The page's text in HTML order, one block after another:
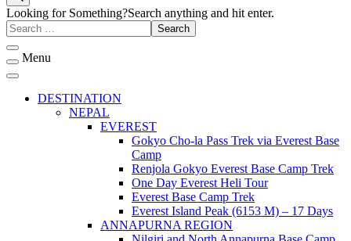
Himalayan Poles Trek
Journey to the Top of the World
Looking for Something?Search anything and hit enter.
Menu
DESTINATION
NEPAL
EVEREST
Gokyo Cho-la Pass Trek via Everest Base
Camp
Renjola Gokyo Everest Base Camp Trek
One Day Everest Heli Tour
Everest Base Camp Trek
Everest Island Peak (6153 M) – 17 Days
ANNAPURNA REGION